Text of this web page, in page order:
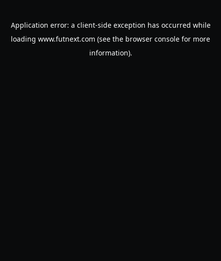
Application error: a client-side exception has occurred while
loading www.futnext.com (see the browser console for more
information).